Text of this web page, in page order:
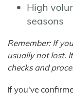
High
seasons
Remember: If
usually not lost.
checks and
If you've